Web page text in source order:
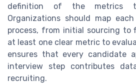
definition of the metrics
Organizations should map
process, from initial sourcing to
at least one clear metric to
ensures that every candidate
interview step contributes
recruiting.